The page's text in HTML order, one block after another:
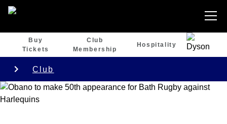
Buy
Tickets
Club
Membership
Hospitality
Club